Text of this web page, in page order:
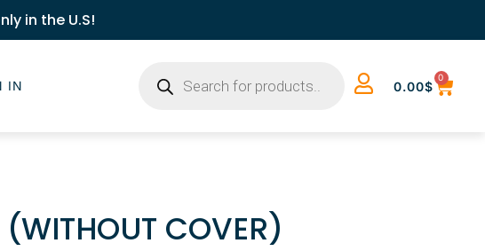
in the U.S!
IN 0.00$
0
(WITHOUT COVER)